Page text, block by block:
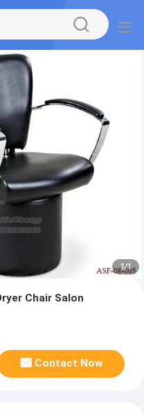
1/1
Chair Salon
Contact Now